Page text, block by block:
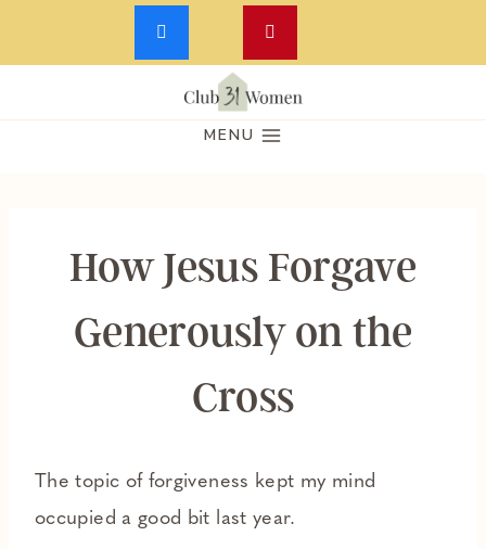
Skip
MENU
How Jesus Forgave
Generously on the
Cross
The topic of forgiveness kept my mind
occupied a good bit last year.